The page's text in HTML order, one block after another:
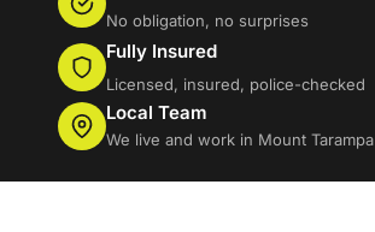
No obligation, no surprises
Fully Insured
Licensed, insured, police-checked
Local Team
We live and work in Mount Tarampa